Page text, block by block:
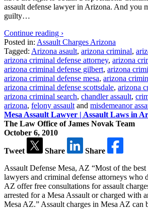
assault defense lawyer in Arizona. And you
guilty…
Continue reading ›
Posted in: Assault Charges Arizona
Tagged: Arizona asault, arizona criminal,
arizona criminal defense attorney, arizona
arizona criminal defense gilbert, arizona
arizona criminal defense mesa, arizona
arizona criminal defense scottsdale, arizona
arizona criminal search, chandler assault,
arizona, felony assault and misdemeanor
Mesa Assault Lawyer | Assault Laws in
The Law Office of James Novak Team
October 6, 2010
Tweet Share
Share
Assault Defense Mesa, AZ “Most of the best
lawyers and criminal defense attorneys who
AZ offer free consultations for assault
arrested for a Mesa Assault or charged with
Mesa AZ.” Assault charges in Mesa AZ can